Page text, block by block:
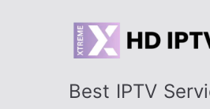
Best IPTV